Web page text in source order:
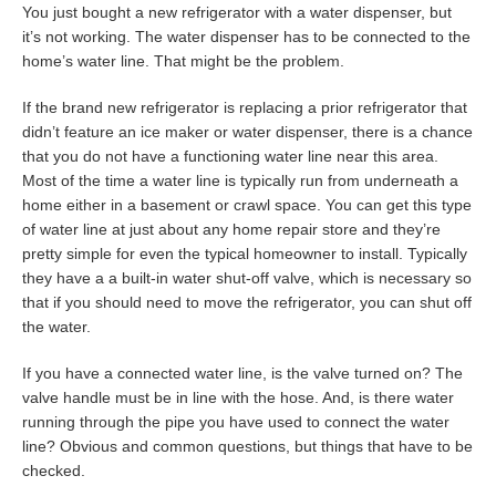
You just bought a new refrigerator with a water dispenser, but
it’s not working. The water dispenser has to be connected to the
home’s water line. That might be the problem.
If the brand new refrigerator is replacing a prior refrigerator that
didn’t feature an ice maker or water dispenser, there is a chance
that you do not have a functioning water line near this area.
Most of the time a water line is typically run from underneath a
home either in a basement or crawl space. You can get this type
of water line at just about any home repair store and they’re
pretty simple for even the typical homeowner to install. Typically
they have a a built-in water shut-off valve, which is necessary so
that if you should need to move the refrigerator, you can shut off
the water.
If you have a connected water line, is the valve turned on? The
valve handle must be in line with the hose. And, is there water
running through the pipe you have used to connect the water
line? Obvious and common questions, but things that have to be
checked.